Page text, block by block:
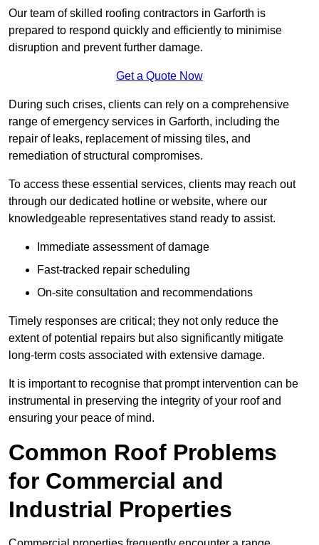
Our team of skilled roofing contractors in Garforth is
prepared to respond quickly and efficiently to minimise
disruption and prevent further damage.
Get a Quote Now
During such crises, clients can rely on a comprehensive
range of emergency services in Garforth, including the
repair of leaks, replacement of missing tiles, and
remediation of structural compromises.
To access these essential services, clients may reach out
through our dedicated hotline or website, where our
knowledgeable representatives stand ready to assist.
Immediate assessment of damage
Fast-tracked repair scheduling
On-site consultation and recommendations
Timely responses are critical; they not only reduce the
extent of potential repairs but also significantly mitigate
long-term costs associated with extensive damage.
It is important to recognise that prompt intervention can be
instrumental in preserving the integrity of your roof and
ensuring your peace of mind.
Common Roof Problems
for Commercial and
Industrial Properties